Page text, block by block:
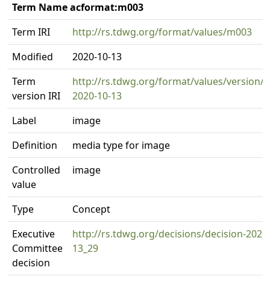
Term Name acformat:m003
Term IRI
http://rs.tdwg.org/format/values/m003
Modified
2020-10-13
Term
version IRI
http://rs.tdwg.org/format/values/version/
2020-10-13
Label
image
Definition
media type for image
Controlled
value
image
Type
Concept
Executive
Committee
decision
http://rs.tdwg.org/decisions/decision-
13_29